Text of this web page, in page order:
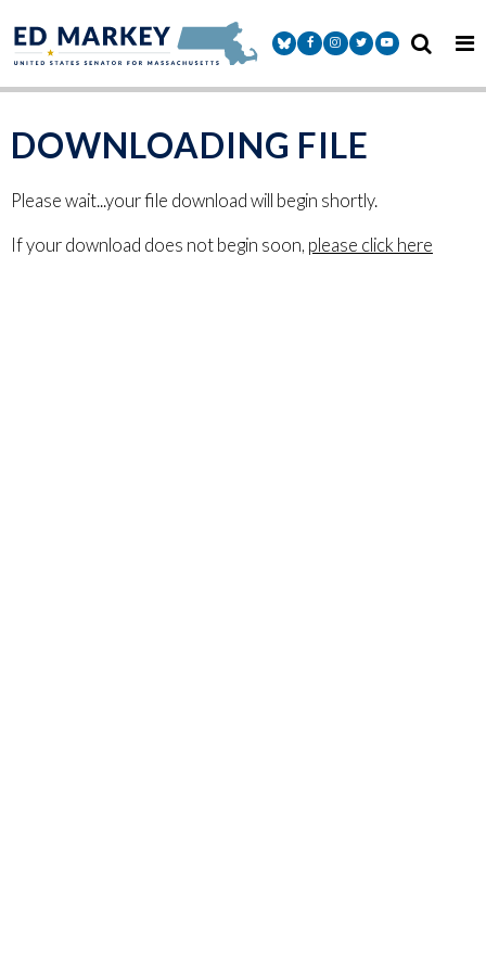
Senator Markey Facebook
Senator Markey Instagram
Senator Markey Twitter
Senator Markey
DOWNLOADING FILE
Please wait...your file download will begin shortly.
If your download does not begin soon, please click here